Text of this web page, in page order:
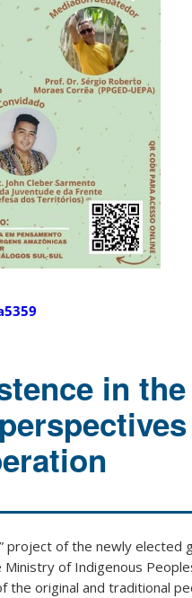
in
project of the newly
of Indigenous
original and traditional